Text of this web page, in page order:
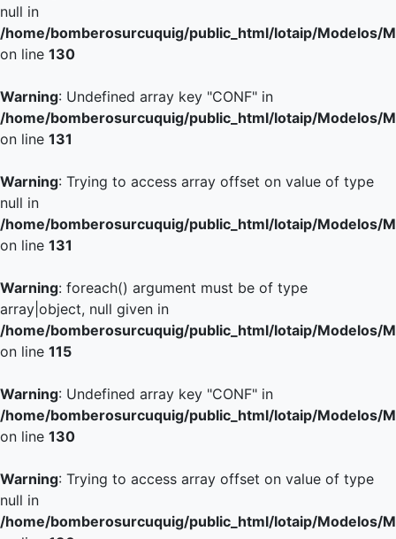
null in
/home/bomberosurcuquig/public_html/lotaip/Modelos/
on line 130
Warning: Undefined array key "CONF" in
/home/bomberosurcuquig/public_html/lotaip/Modelos/
on line 131
Warning: Trying to access array offset on value of type
null in
/home/bomberosurcuquig/public_html/lotaip/Modelos/
on line 131
Warning: foreach() argument must be of type
array|object, null given in
/home/bomberosurcuquig/public_html/lotaip/Modelos/
on line 115
Warning: Undefined array key "CONF" in
/home/bomberosurcuquig/public_html/lotaip/Modelos/
on line 130
Warning: Trying to access array offset on value of type
null in
/home/bomberosurcuquig/public_html/lotaip/Modelos/